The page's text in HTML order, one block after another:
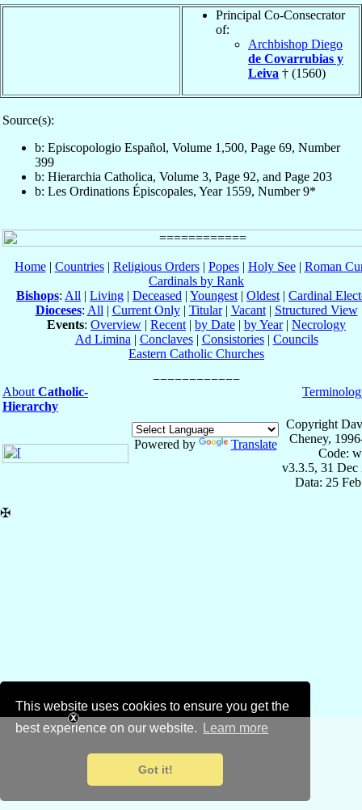
This website uses cookies to ensure you get the
best experience on our website.
Learn more
Got it!
Principal Co-Consecrator
of:
Archbishop Diego
de Covarrubias y
Leiva † (1560)
Source(s):
b: Episcopologio Español, Volume 1,500, Page 69, Number
399
b: Hierarchia Catholica, Volume 3, Page 92, and Page 203
b: Les Ordinations Épiscopales, Year 1559, Number 9*
Home| Countries| Religious Orders| Popes| Holy See| Roman
Cardinals by Rank
Bishops: All | Living | Deceased | Youngest | Oldest | Cardinal
Dioceses: All | Current Only| Titular| Vacant| Structured View
Events: Overview | Recent | by Date | by Year| Necrology
Ad Limina | Conclaves| Consistories| Councils
Eastern Catholic Churches
About Catholic-
Hierarchy
Powered by Translate
Copyright
Cheney,
Code:
v3.3.5, 31 Dec
Data: 25
✠